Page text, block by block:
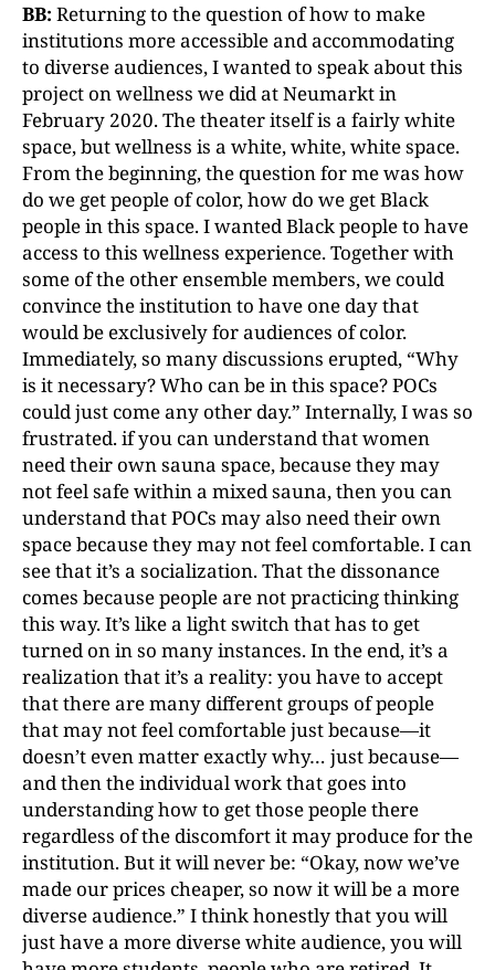
BB: Returning to the question of how to make
institutions more accessible and accommodating
to diverse audiences, I wanted to speak about this
project on wellness we did at Neumarkt in
February 2020. The theater itself is a fairly white
space, but wellness is a white, white, white space.
From the beginning, the question for me was how
do we get people of color, how do we get Black
people in this space. I wanted Black people to have
access to this wellness experience. Together with
some of the other ensemble members, we could
convince the institution to have one day that
would be exclusively for audiences of color.
Immediately, so many discussions erupted, “Why
is it necessary? Who can be in this space? POCs
could just come any other day.” Internally, I was so
frustrated. if you can understand that women
need their own sauna space, because they may
not feel safe within a mixed sauna, then you can
understand that POCs may also need their own
space because they may not feel comfortable. I can
see that it’s a socialization. That the dissonance
comes because people are not practicing thinking
this way. It’s like a light switch that has to get
turned on in so many instances. In the end, it’s a
realization that it’s a reality: you have to accept
that there are many different groups of people
that may not feel comfortable just because—it
doesn’t even matter exactly why… just because—
and then the individual work that goes into
understanding how to get those people there
regardless of the discomfort it may produce for the
institution. But it will never be: “Okay, now we’ve
made our prices cheaper, so now it will be a more
diverse audience.” I think honestly that you will
just have a more diverse white audience, you will